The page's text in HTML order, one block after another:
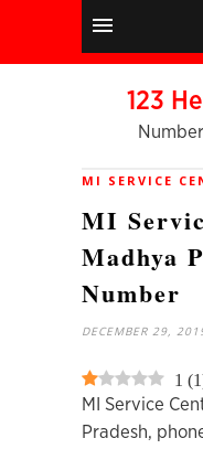
123
MI SERVICE
MI
Madhya
Number
DECEMBER 29,
1 (1
MI Service
Pradesh,